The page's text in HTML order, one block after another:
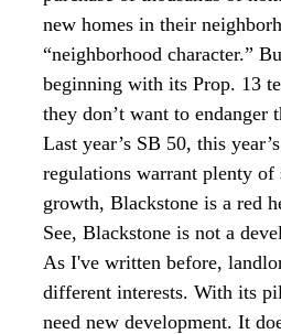
new homes in their
“neighborhood character.”
beginning with its Prop. 13
they don’t want to endanger
Last year’s SB 50, this
regulations warrant plenty
growth, Blackstone is a red
See, Blackstone is not a
As I've written before,
different interests. With its
need new development. It